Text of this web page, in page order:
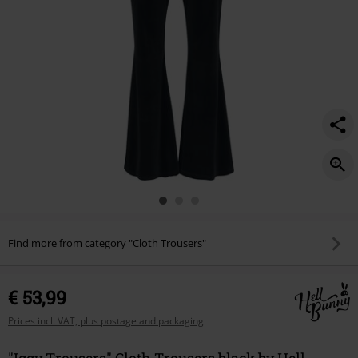
Find more from category "Cloth Trousers"
€ 53,99
Prices incl. VAT, plus postage and packaging